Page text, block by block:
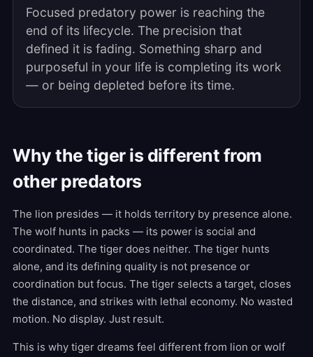
Focused predatory power is reaching the
end of its lifecycle. The precision that
defined it is fading. Something sharp and
purposeful in your life is completing its work
— or being depleted before its time.
Why the tiger is different from
other predators
The lion presides — it holds territory by presence alone.
The wolf hunts in packs — its power is social and
coordinated. The tiger does neither. The tiger hunts
alone, and its defining quality is not presence or
coordination but focus. The tiger selects a target, closes
the distance, and strikes with lethal economy. No wasted
motion. No display. Just result.
This is why tiger dreams feel different from lion or wolf